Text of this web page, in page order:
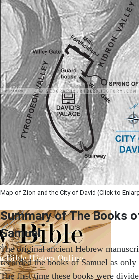
Map of Zion and the City of David (Click to
Summary of The Books
Samuel
The original ancient Hebrew
recorded the books of Samuel as only
The first time these books were